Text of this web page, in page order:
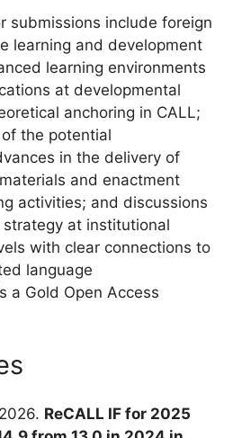
submissions include foreign
learning and development
learning environments
at developmental
anchoring in CALL;
the potential
in the delivery of
and enactment
activities; and discussions
at institutional
with clear connections to
language
a Gold Open Access
ReCALL IF for 2025